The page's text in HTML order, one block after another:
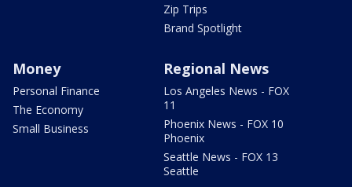
Zip Trips
Brand Spotlight
Money
Personal Finance
The Economy
Small Business
Regional News
Los Angeles News - FOX
11
Phoenix News - FOX 10
Phoenix
Seattle News - FOX 13
Seattle